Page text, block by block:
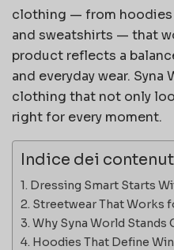
clothing — from
and sweatshirts — that
product reflects a
and everyday wear.
clothing that not only
right for every moment.
Indice dei
Dressing Smart Starts
Streetwear That Works
Why Syna World Stands
Hoodies That Define